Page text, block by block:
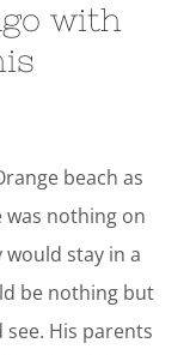
with
beach as
was nothing on
stay in a
be nothing but
His parents